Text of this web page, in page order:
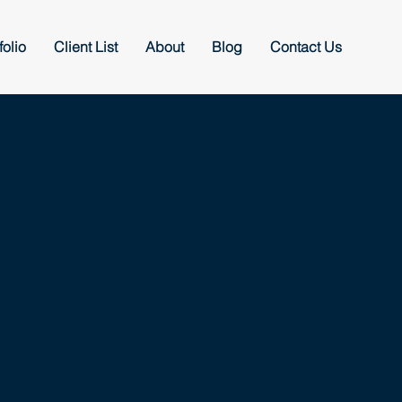
Client List About Blog Contact Us